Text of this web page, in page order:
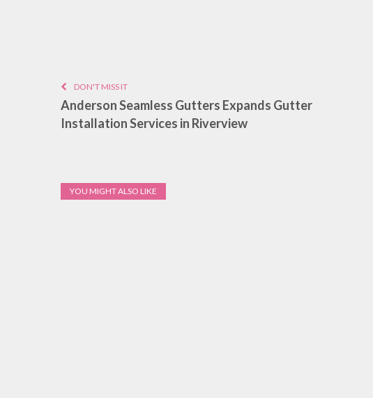
DON'T MISS IT
Anderson Seamless Gutters Expands Gutter
Installation Services in Riverview
YOU MIGHT ALSO LIKE